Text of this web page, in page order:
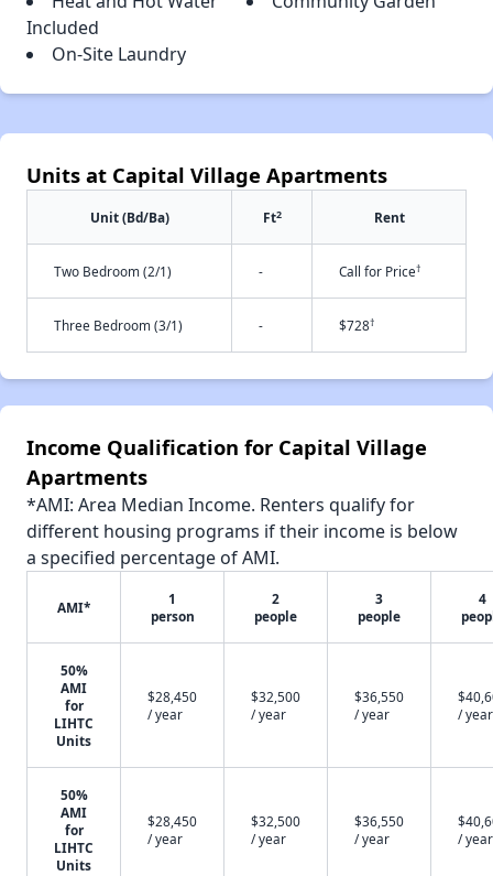
Included
On-Site Laundry
Units at Capital Village Apartments
Unit (Bd/Ba) Ft2 Rent
Two Bedroom (2/1) - Call for Price†
Three Bedroom (3/1) - $728†
Income Qualification for Capital Village
Apartments
*AMI: Area Median Income. Renters qualify for
different housing programs if their income is below
a specified percentage of AMI.
AMI*
1
person
2
people
3
people
4
50%
AMI
for
LIHTC
Units
$28,450
/ year
$32,500
/ year
$36,550
/ year
/ year
50%
AMI
for
LIHTC
Units
$28,450
/ year
$32,500
/ year
$36,550
/ year
/ year